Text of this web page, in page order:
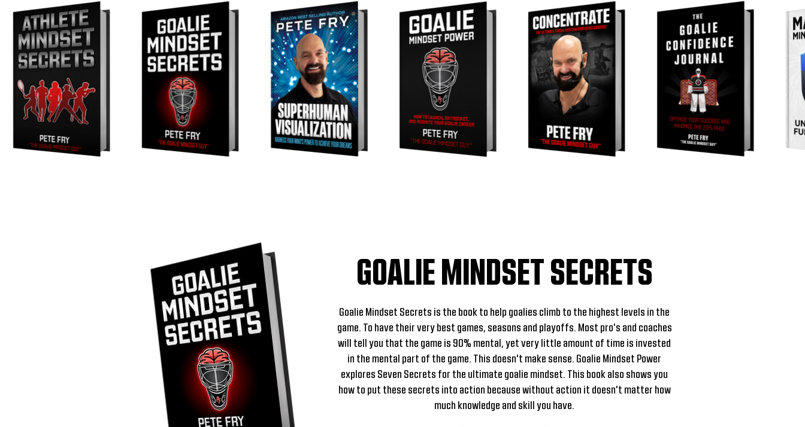
GOALIE MINDSET SECRETS
Goalie Mindset Secrets is the book to help goalies climb to the highest levels in the
game. To have their very best games, seasons and playoffs. Most pro's and coaches
will tell you that the game is 90% mental, yet very little amount of time is invested
in the mental part of the game. This doesn't make sense. Goalie Mindset Power
explores Seven Secrets for the ultimate goalie mindset. This book also shows you
how to put these secrets into action because without action it doesn't matter how
much knowledge and skill you have.